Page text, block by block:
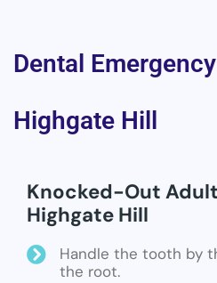
Dental
Highgate Hill
Knocked-Out
Highgate Hill
Handle the tooth by
the root.